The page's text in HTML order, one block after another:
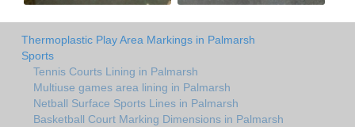
Thermoplastic Play Area Markings in Palmarsh
Sports
Tennis Courts Lining in Palmarsh
Multiuse games area lining in Palmarsh
Netball Surface Sports Lines in Palmarsh
Basketball Court Marking Dimensions in Palmarsh